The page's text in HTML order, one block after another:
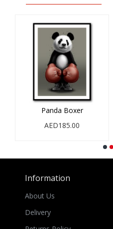
Panda Boxer
AED185.00
Information
About Us
Delivery